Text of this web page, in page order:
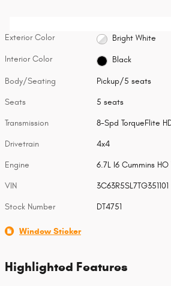
Exterior Color Bright White
Interior Color Black
Body/Seating Pickup/5 seats
Seats 5 seats
Transmission 8-Spd TorqueFlite
Drivetrain 4x4
Engine 6.7L I6 Cummins
VIN 3C63R5SL7TG351101
Stock Number DT4751
Window Sticker
Highlighted Features